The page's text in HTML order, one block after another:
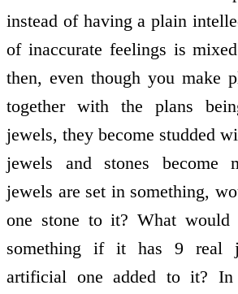
instead of having a plain
of inaccurate feelings is
then, even though you make
together with the plans
jewels, they become studded
jewels and stones become
jewels are set in something,
one stone to it? What
something if it has 9 real
artificial one added to it?